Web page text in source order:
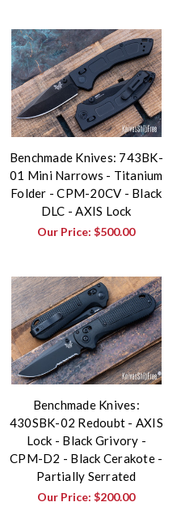
Benchmade Knives: 743BK-
01 Mini Narrows - Titanium
Folder - CPM-20CV - Black
DLC - AXIS Lock
Our Price:$500.00
Benchmade Knives:
430SBK-02 Redoubt - AXIS
Lock - Black Grivory -
CPM-D2 - Black Cerakote -
Partially Serrated
Our Price:$200.00